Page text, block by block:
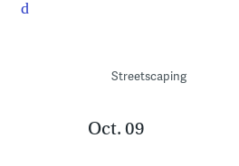
Streetscaping
Oct. 09